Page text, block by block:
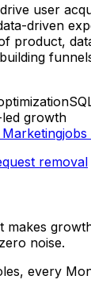
user
driven
product,
growth
removal
makes
noise.
every